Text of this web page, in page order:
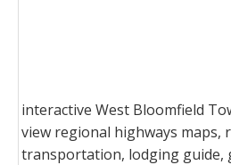
interactive West Bloomfield
view regional highways maps,
transportation, lodging guide,